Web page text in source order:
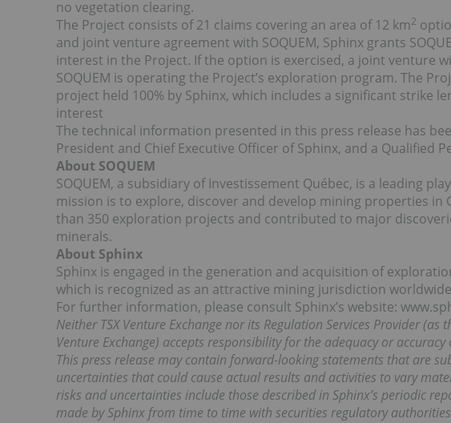
no vegetation clearing.
The Project consists of 21 claims covering an area of 12 km2
and joint venture agreement with SOQUEM, Sphinx grants
interest in the Project. If the option is exercised, a joint venture
SOQUEM is operating the Project’s exploration program. The
project held 100% by Sphinx, which includes a significant strike
interest
The technical information presented in this press release has
President and Chief Executive Officer of Sphinx, and a Qualified
About SOQUEM
SOQUEM, a subsidiary of Investissement Québec, is a leading
mission is to explore, discover and develop mining properties in
than 350 exploration projects and contributed to major
minerals.
About Sphinx
Sphinx is engaged in the generation and acquisition of
which is recognized as an attractive mining jurisdiction
For further information, please consult Sphinx’s website:
Neither TSX Venture Exchange nor its Regulation Services Provider
Venture Exchange) accepts responsibility for the adequacy or accuracy
This press release may contain forward-looking statements that are
uncertainties that could cause actual results and activities to vary
risks and uncertainties include those described in Sphinx’s periodic
made by Sphinx from time to time with securities regulatory